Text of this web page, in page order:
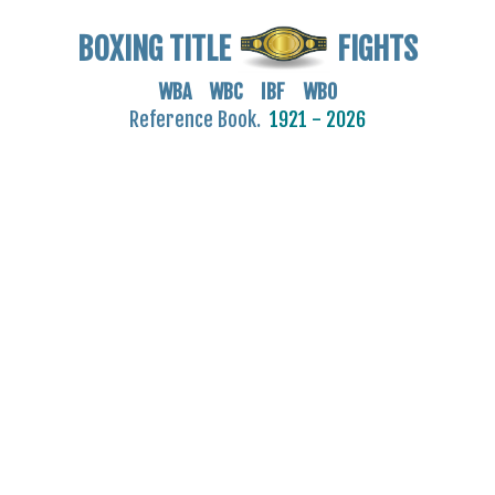
BOXING TITLE FIGHTS
WBA WBC IBF WBO
Reference Book. 1921 - 2026